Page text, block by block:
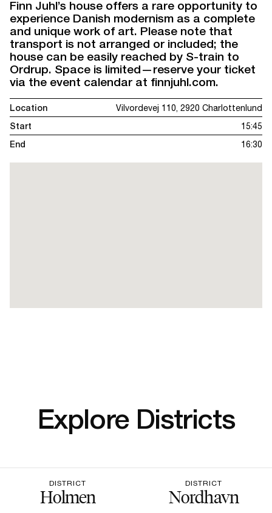
Finn Juhl’s house offers a rare opportunity to
experience Danish modernism as a complete
and unique work of art. Please note that
transport is not arranged or included; the
house can be easily reached by S-train to
Ordrup. Space is limited—reserve your ticket
via the event calendar at finnjuhl.com.
Location
Vilvordevej 110, 2920 Charlottenlund
Start
15:45
End
16:30
Explore Districts
DISTRICT
Holmen
DISTRICT
Nordhavn